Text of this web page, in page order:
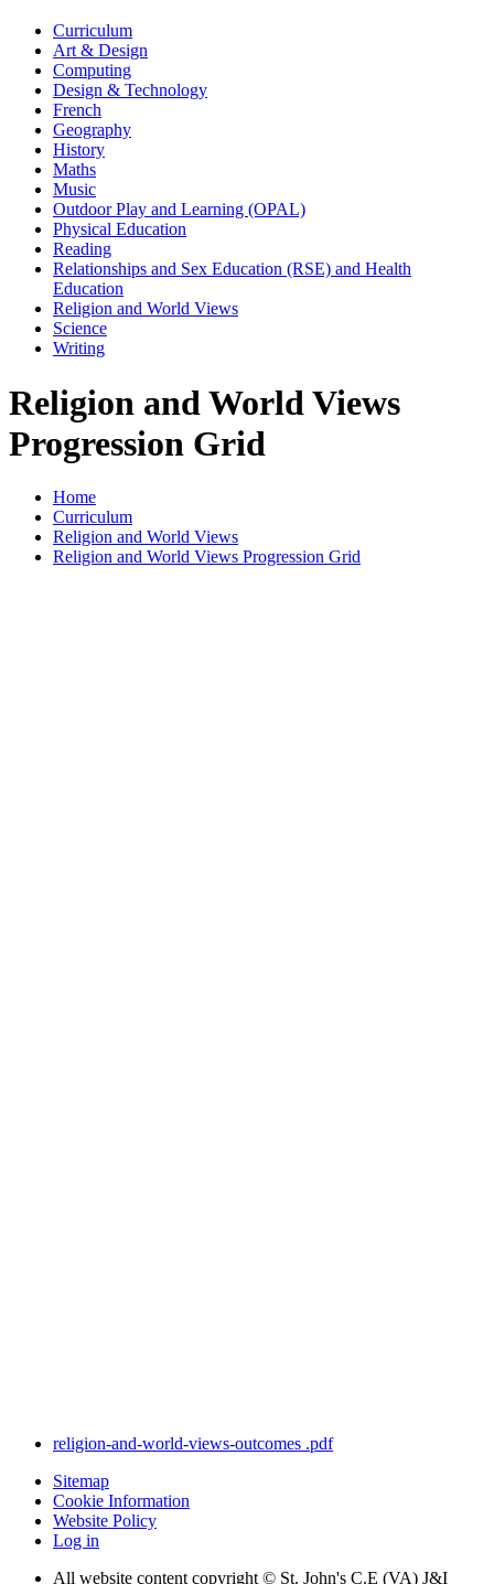
Curriculum
Art & Design
Computing
Design & Technology
French
Geography
History
Maths
Music
Outdoor Play and Learning (OPAL)
Physical Education
Reading
Relationships and Sex Education (RSE) and Health
Education
Religion and World Views
Science
Writing
Religion and World Views
Progression Grid
Home
Curriculum
Religion and World Views
Religion and World Views Progression Grid
religion-and-world-views-outcomes .pdf
Sitemap
Cookie Information
Website Policy
Log in
All website content copyright © St. John's C.E (VA) J&I